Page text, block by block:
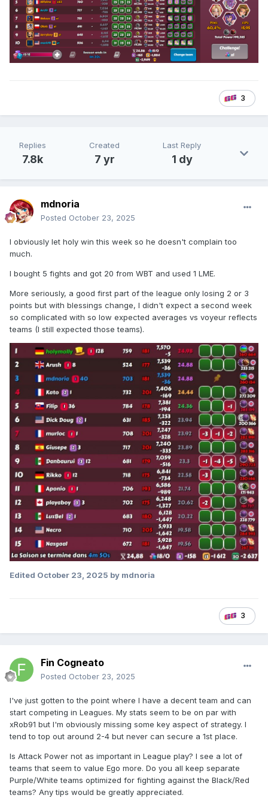
3
Replies
7.8k
Created
7 yr
Last Reply
1 dy
mdnoria
Posted October 23, 2025
I obviously let holy win this week so he doesn't complain too
much.
I bought 5 fights and got 20 from WBT and used 1 LME.
More seriously, a good first part of the league only losing 2 or 3
points but with blessings change, I didn't expect a second week
so complicated with so low expected averages vs voyeur reflects
teams (I still expected those teams).
Edited October 23, 2025 by mdnoria
3
Fin Cogneato
Posted October 23, 2025
I've just gotten to the point where I have a decent team and can
start competing in Leagues. My stats seem to be on par with
xRob91 but I'm obviously missing some key aspect of strategy. I
tend to top out around 2-4 but never can secure a 1st place.
Is Attack Power not as important in League play? I see a lot of
teams that seem to value Ego more. Do you all keep separate
Purple/White teams optimized for fighting against the Black/Red
teams? Any tips would be greatly appreciated.